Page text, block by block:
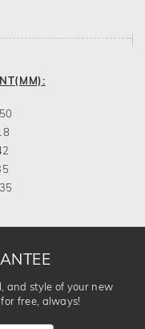
50
and style of your new
free, always!